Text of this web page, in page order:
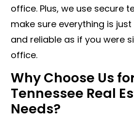
office. Plus, we use secure
make sure everything is
and reliable as if you were
office.
Why Choose Us
Tennessee Real
Needs?